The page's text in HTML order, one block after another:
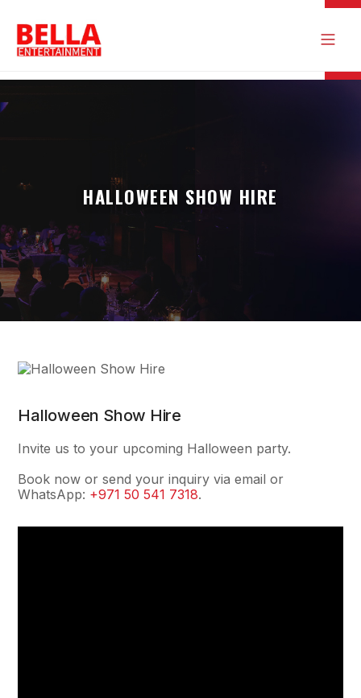
HALLOWEEN SHOW HIRE
Halloween Show Hire
Invite us to your upcoming Halloween party.
Book now or send your inquiry via email or
WhatsApp: +971 50 541 7318.